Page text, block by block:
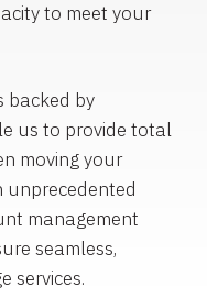
to meet your
backed by
us to provide total
moving your
unprecedented
management
seamless,
services.